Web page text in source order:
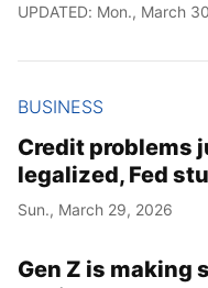
UPDATED: Mon., March
BUSINESS
Credit problems
legalized, Fed
Sun., March 29, 2026
Gen Z is making